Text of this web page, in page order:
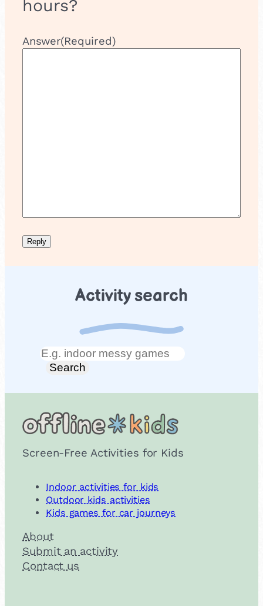
hours?
Answer(Required)
Activity search
Search
Search
Screen-Free Activities for Kids
Indoor activities for kids
Outdoor kids activities
Kids games for car journeys
About
Submit an activity
Contact us